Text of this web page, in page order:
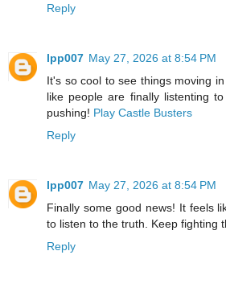
Reply
lpp007 May 27, 2026 at 8:54 PM
It's so cool to see things moving
like people are finally listenting
pushing! Play Castle Busters
Reply
lpp007 May 27, 2026 at 8:54 PM
Finally some good news! It feels
to listen to the truth. Keep fighting
Reply